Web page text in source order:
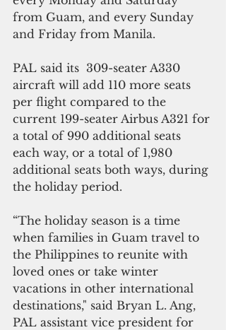
from Guam, and every Sunday
and Friday from Manila.
PAL said its  309-seater A330
aircraft will add 110 more seats
per flight compared to the
current 199-seater Airbus A321 for
a total of 990 additional seats
each way, or a total of 1,980
additional seats both ways, during
the holiday period.
“The holiday season is a time
when families in Guam travel to
the Philippines to reunite with
loved ones or take winter
vacations in other international
destinations," said Bryan L. Ang,
PAL assistant vice president for